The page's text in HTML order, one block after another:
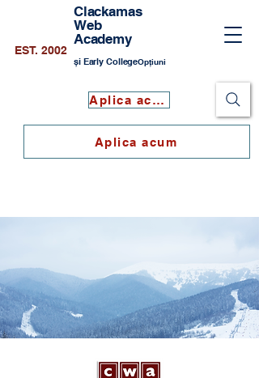
Clackamas
Web
Academy
și Early CollegeOpțiuni
EST. 2002
Aplica acum
Aplica acum